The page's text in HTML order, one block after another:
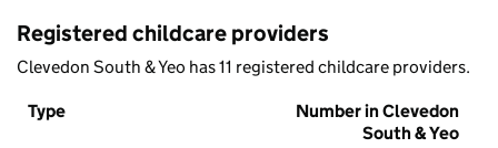
Registered childcare providers
Clevedon South & Yeo has 11 registered childcare providers.
Type
Number in Clevedon
South & Yeo